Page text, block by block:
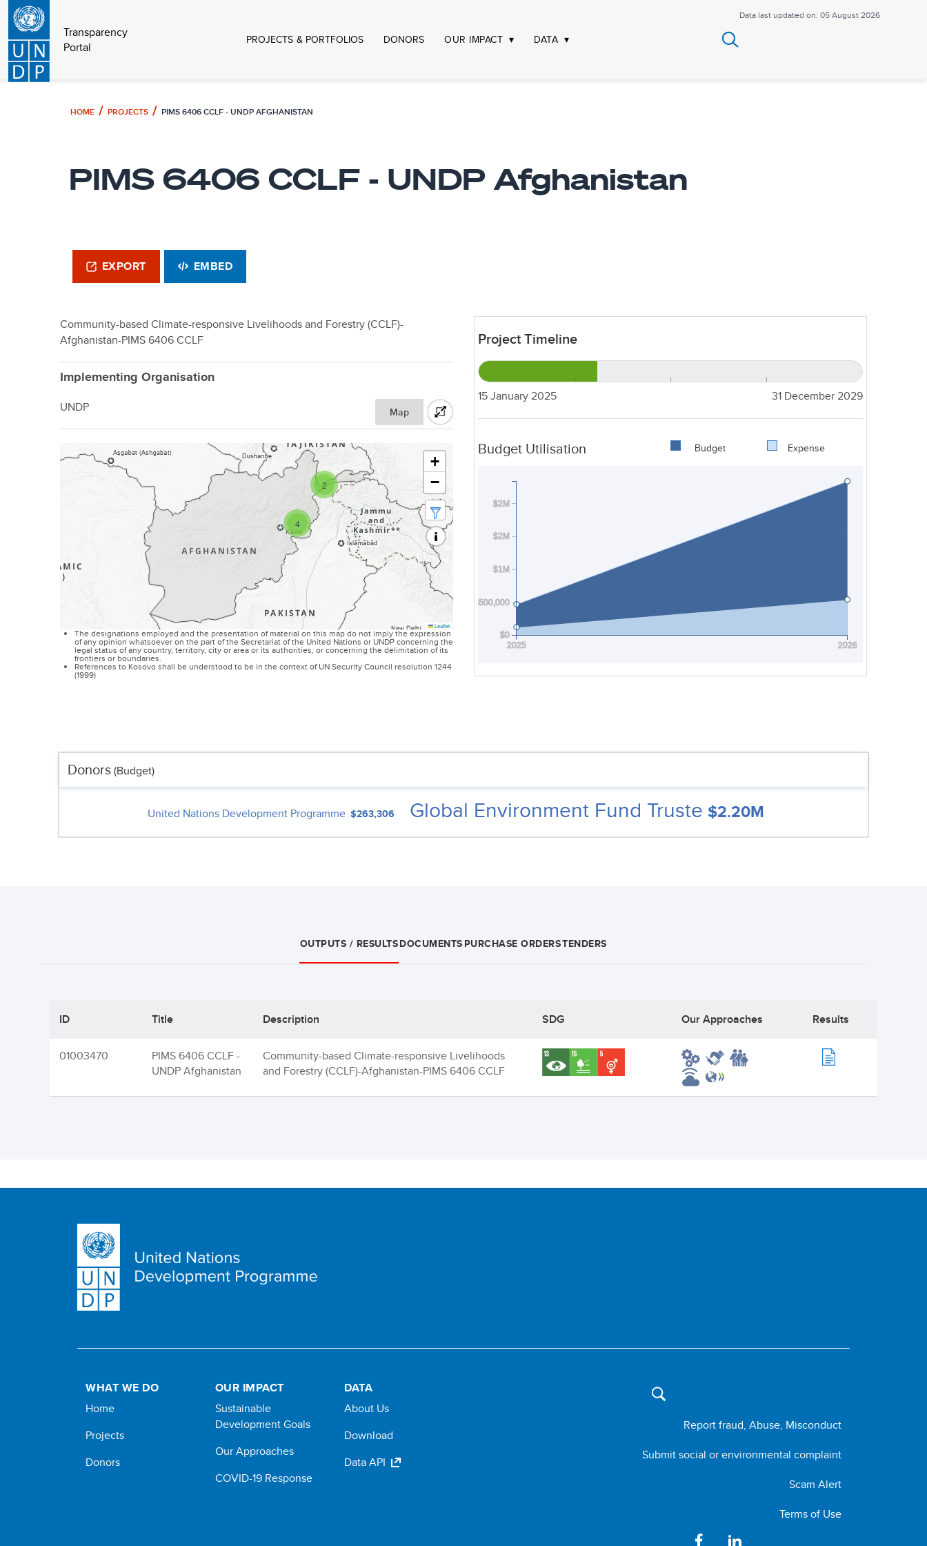
Transparency
Portal
PROJECTS & PORTFOLIOS DONORS OUR IMPACT DATA
Data last updated on: 05 August 2026
HOME PROJECTS PIMS 6406 CCLF - UNDP AFGHANISTAN
PIMS 6406 CCLF - UNDP Afghanistan
EXPORT EMBED
Community-based Climate-responsive Livelihoods and Forestry (CCLF)-
Afghanistan-PIMS 6406 CCLF
Implementing Organisation
UNDP Map
2
4
+
−
Leaflet
The designations employed and the presentation of material on this map do not imply the expression
of any opinion whatsoever on the part of the Secretariat of the United Nations or UNDP concerning the
legal status of any country, territory, city or area or its authorities, or concerning the delimitation of its
frontiers or boundaries.
References to Kosovo shall be understood to be in the context of UN Security Council resolution 1244
(1999)
Project Timeline
15 January 2025 31 December 2029
Budget Utilisation Budget Expense
2025 2026
$0
$500,000
$1M
$2M
$2M
Donors(Budget)
United Nations Development Programme $263,306 Global Environment Fund Truste $2.20M
OUTPUTS / RESULTSDOCUMENTS PURCHASE ORDERSTENDERS
ID Title Description SDG Our Approaches Results
01003470
PIMS 6406 CCLF -
UNDP Afghanistan
Community-based Climate-responsive Livelihoods
and Forestry (CCLF)-Afghanistan-PIMS 6406 CCLF
WHAT WE DO
Home
Projects
Donors
OUR IMPACT
Sustainable
Development Goals
Our Approaches
COVID-19 Response
DATA
About Us
Download
Data API
Report fraud, Abuse, Misconduct
Submit social or environmental complaint
Scam Alert
Terms of Use